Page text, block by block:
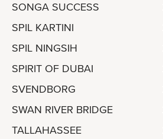
SONGA SUCCESS
SPIL KARTINI
SPIL NINGSIH
SPIRIT OF DUBAI
SVENDBORG
SWAN RIVER BRIDGE
TALLAHASSEE